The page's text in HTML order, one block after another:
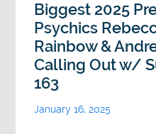
Biggest 2025
Psychics
Rainbow &
Calling Out w/
163
January 16, 2025